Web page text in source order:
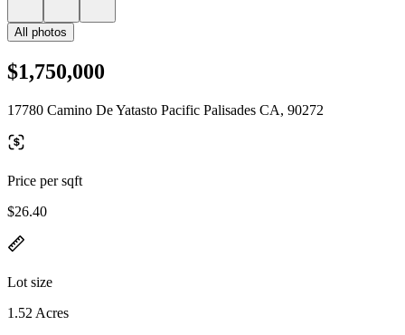
All photos
$1,750,000
17780 Camino De Yatasto Pacific Palisades CA, 90272
Price per sqft
$26.40
Lot size
1.52 Acres